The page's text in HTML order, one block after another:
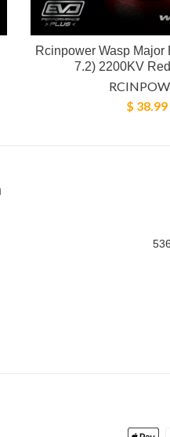
Rcinpower Wasp Major
7.2) 2200KV
$ 38.99